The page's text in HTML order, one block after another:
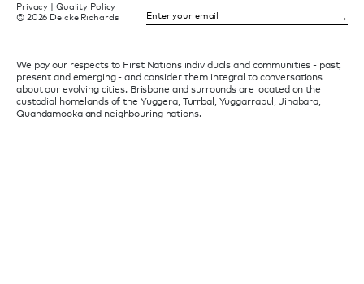
Privacy | Quality Policy
© 2026 Deicke Richards
We pay our respects to First Nations individuals and communities - past,
present and emerging - and consider them integral to conversations
about our evolving cities. Brisbane and surrounds are located on the
custodial homelands of the Yuggera, Turrbal, Yuggarrapul, Jinabara,
Quandamooka and neighbouring nations.